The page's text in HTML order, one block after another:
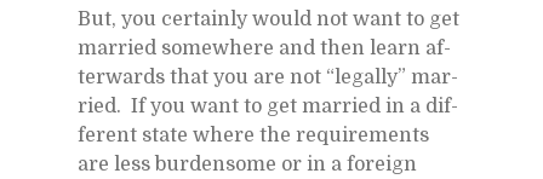
But, you cer­tainly would not want to get
mar­ried some­where and then learn af­
ter­wards that you are not “legally” mar­
ried. If you want to get mar­ried in a dif­
fer­ent state where the re­quire­ments
are less bur­den­some or in a for­eign